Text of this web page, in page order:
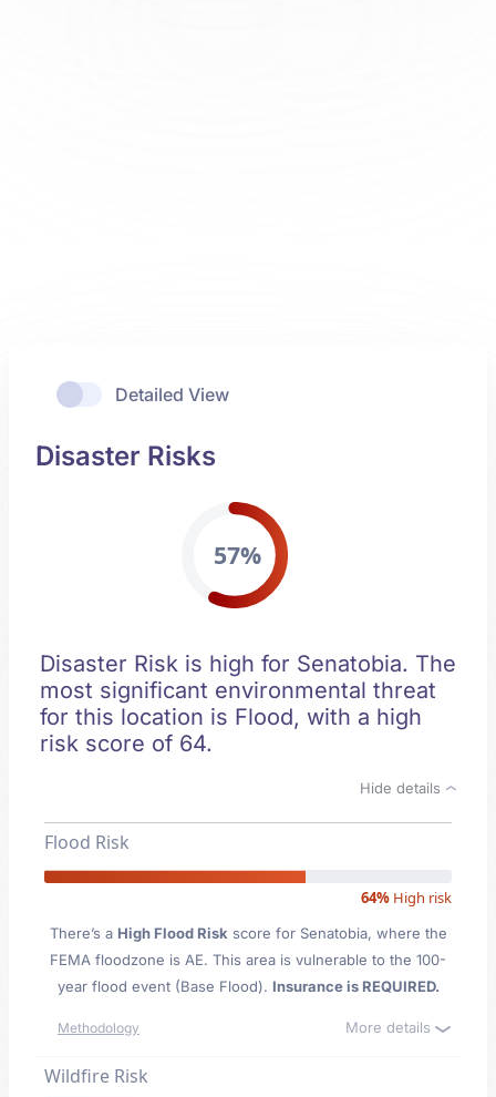
Detailed View
Disaster Risks
57%
Disaster Risk is high for Senatobia. The
most significant environmental threat
for this location is Flood, with a high
risk score of 64.
Hide details
Flood Risk
64% High risk
There’s a High Flood Risk score for Senatobia, where the
FEMA floodzone is AE. This area is vulnerable to the 100-
year flood event (Base Flood). Insurance is REQUIRED.
Methodology More details
Wildfire Risk